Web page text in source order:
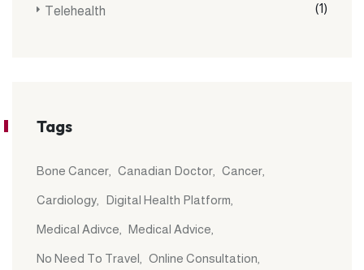
Telehealth (1)
Tags
Bone Cancer Canadian Doctor Cancer
Cardiology Digital Health Platform
Medical Adivce Medical Advice
No Need To Travel Online Consultation